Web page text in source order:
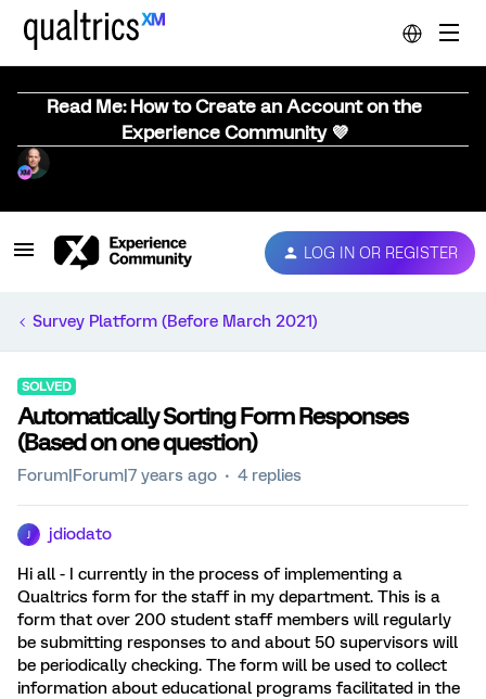
Read Me: How to Create an Account on the
Experience Community 💜
LOG IN OR REGISTER
Survey Platform (Before March 2021)
SOLVED
Automatically Sorting Form Responses
(Based on one question)
Forum|Forum|7 years ago 4 replies
jdiodato
Hi all - I currently in the process of implementing a
Qualtrics form for the staff in my department. This is a
form that over 200 student staff members will regularly
be submitting responses to and about 50 supervisors will
be periodically checking. The form will be used to collect
information about educational programs facilitated in the